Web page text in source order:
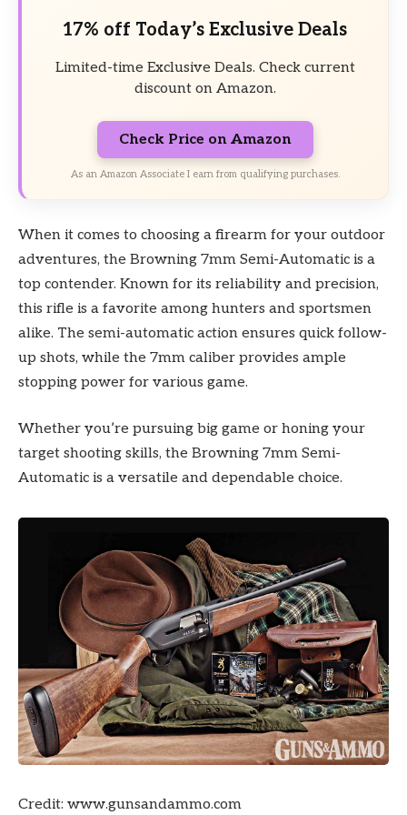
17% off Today’s Exclusive Deals
Limited-time Exclusive Deals. Check current
discount on Amazon.
Check Price on Amazon
As an Amazon Associate I earn from qualifying purchases.
When it comes to choosing a firearm for your outdoor
adventures, the Browning 7mm Semi-Automatic is a
top contender. Known for its reliability and precision,
this rifle is a favorite among hunters and sportsmen
alike. The semi-automatic action ensures quick follow-
up shots, while the 7mm caliber provides ample
stopping power for various game.
Whether you’re pursuing big game or honing your
target shooting skills, the Browning 7mm Semi-
Automatic is a versatile and dependable choice.
Credit: www.gunsandammo.com